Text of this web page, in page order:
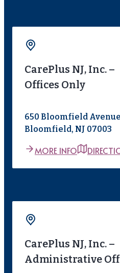
CarePlus NJ, Inc.
Offices Only
650 Bloomfield
Bloomfield, NJ 07003
MORE INFO
CarePlus NJ, Inc. –
Administrative